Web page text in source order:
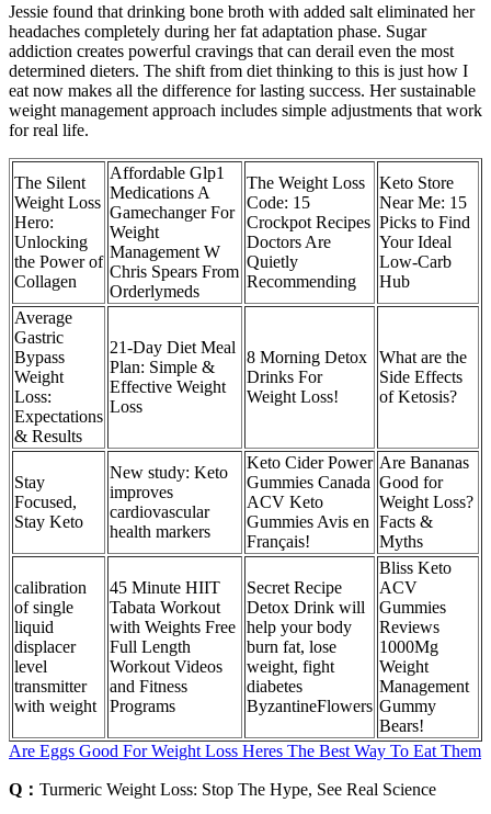
Jessie found that drinking bone broth with added salt eliminated her
headaches completely during her fat adaptation phase. Sugar
addiction creates powerful cravings that can derail even the most
determined dieters. The shift from diet thinking to this is just how I
eat now makes all the difference for lasting success. Her sustainable
weight management approach includes simple adjustments that work
for real life.
The Silent
Weight Loss
Hero:
Unlocking
the Power of
Collagen
Affordable Glp1
Medications A
Gamechanger For
Weight
Management W
Chris Spears From
Orderlymeds
The Weight Loss
Code: 15
Crockpot Recipes
Doctors Are
Quietly
Recommending
Keto Store
Near Me: 15
Picks to Find
Your Ideal
Low-Carb
Hub
Average
Gastric
Bypass
Weight
Loss:
Expectations
& Results
21-Day Diet Meal
Plan: Simple &
Effective Weight
Loss
8 Morning Detox
Drinks For
Weight Loss!
What are the
Side Effects
of Ketosis?
Stay
Focused,
Stay Keto
New study: Keto
improves
cardiovascular
health markers
Keto Cider Power
Gummies Canada
ACV Keto
Gummies Avis en
Français!
Are Bananas
Good for
Weight Loss?
Facts &
Myths
calibration
of single
liquid
displacer
level
transmitter
with weight
45 Minute HIIT
Tabata Workout
with Weights Free
Full Length
Workout Videos
and Fitness
Programs
Secret Recipe
Detox Drink will
help your body
burn fat, lose
weight, fight
diabetes
ByzantineFlowers
Bliss Keto
ACV
Gummies
Reviews
1000Mg
Weight
Management
Gummy
Bears!
Are Eggs Good For Weight Loss Heres The Best Way To Eat Them
Q： Turmeric Weight Loss: Stop The Hype, See Real Science